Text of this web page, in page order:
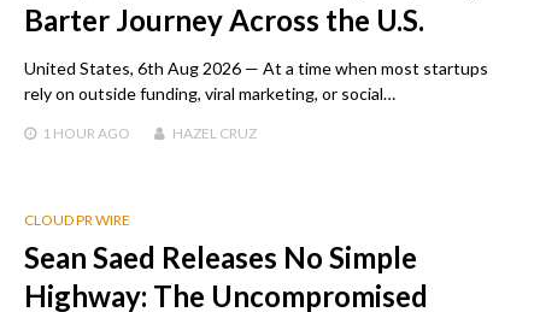
Barter Journey Across the U.S.
United States, 6th Aug 2026 — At a time when most startups
rely on outside funding, viral marketing, or social…
1 HOUR AGO HAZEL CRUZ
CLOUD PR WIRE
Sean Saed Releases No Simple
Highway: The Uncompromised